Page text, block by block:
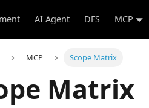
AI Agent DFS MCP
MCP Scope Matrix
Matrix